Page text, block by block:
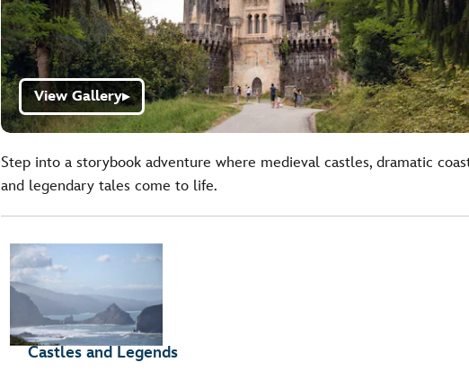
View Gallery▶
Step into a storybook adventure where medieval castles, dramatic
and legendary tales come to life.
Castles and Legends